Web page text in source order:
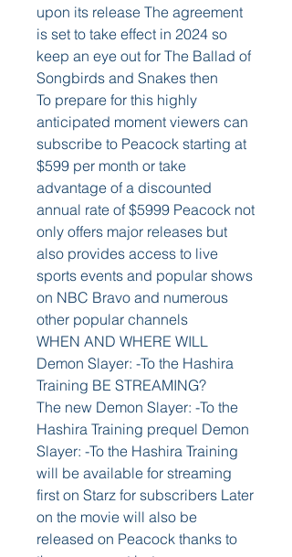
upon its release The agreement
is set to take effect in 2024 so
keep an eye out for The Ballad of
Songbirds and Snakes then
To prepare for this highly
anticipated moment viewers can
subscribe to Peacock starting at
$599 per month or take
advantage of a discounted
annual rate of $5999 Peacock not
only offers major releases but
also provides access to live
sports events and popular shows
on NBC Bravo and numerous
other popular channels
WHEN AND WHERE WILL
Demon Slayer: -To the Hashira
Training BE STREAMING?
The new Demon Slayer: -To the
Hashira Training prequel Demon
Slayer: -To the Hashira Training
will be available for streaming
first on Starz for subscribers Later
on the movie will also be
released on Peacock thanks to